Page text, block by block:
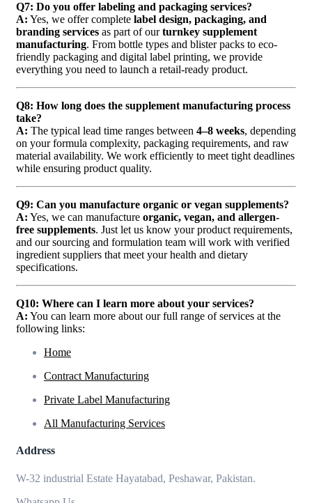
Q7: Do you offer labeling and packaging services?
A: Yes, we offer complete label design, packaging, and
branding services as part of ourturnkey supplement
manufacturing. From bottle types and blister packs to eco-
friendly packaging and digital label printing, we provide
everything you need to launch a retail-ready product.
Q8: How long does the supplement manufacturing process
take?
A: The typical lead time ranges between 4–8 weeks, depending
on your formula complexity, packaging requirements, and raw
material availability. We work efficiently to meet tight deadlines
while ensuring product quality.
Q9: Can you manufacture organic or vegan supplements?
A: Yes, we can manufacture organic, vegan, and allergen-
free supplements. Just let us know your product requirements,
and our sourcing and formulation team will work with verified
ingredient suppliers that meet your health and dietary
specifications.
Q10: Where can I learn more about your services?
A: You can learn more about our full range of services at the
following links:
Home
Contract Manufacturing
Private Label Manufacturing
All Manufacturing Services
Address
W-32 industrial Estate Hayatabad, Peshawar, Pakistan.